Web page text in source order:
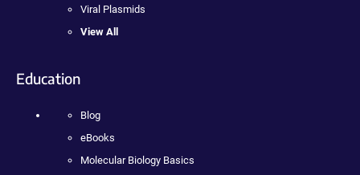
Viral Plasmids
View All
Education
Blog
eBooks
Molecular Biology Basics